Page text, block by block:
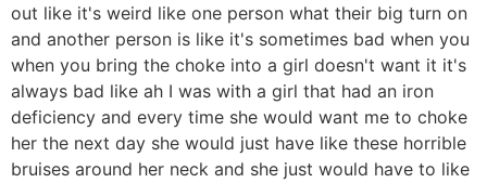
out like it's weird like one person what their big turn on
and another person is like it's sometimes bad when you
when you bring the choke into a girl doesn't want it it's
always bad like ah I was with a girl that had an iron
deficiency and every time she would want me to choke
her the next day she would just have like these horrible
bruises around her neck and she just would have to like